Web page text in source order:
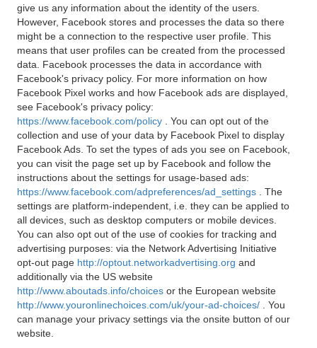
give us any information about the identity of the users.
However, Facebook stores and processes the data so there
might be a connection to the respective user profile. This
means that user profiles can be created from the processed
data. Facebook processes the data in accordance with
Facebook's privacy policy. For more information on how
Facebook Pixel works and how Facebook ads are displayed,
see Facebook's privacy policy:
https://www.facebook.com/policy
. You can opt out of the
collection and use of your data by Facebook Pixel to display
Facebook Ads. To set the types of ads you see on Facebook,
you can visit the page set up by Facebook and follow the
instructions about the settings for usage-based ads:
https://www.facebook.com/adpreferences/ad_settings
. The
settings are platform-independent, i.e. they can be applied to
all devices, such as desktop computers or mobile devices.
You can also opt out of the use of cookies for tracking and
advertising purposes: via the Network Advertising Initiative
opt-out page http://optout.networkadvertising.org and
additionally via the US website
http://www.aboutads.info/choices or the European website
http://www.youronlinechoices.com/uk/your-ad-choices/
. You
can manage your privacy settings via the onsite button of our
website.